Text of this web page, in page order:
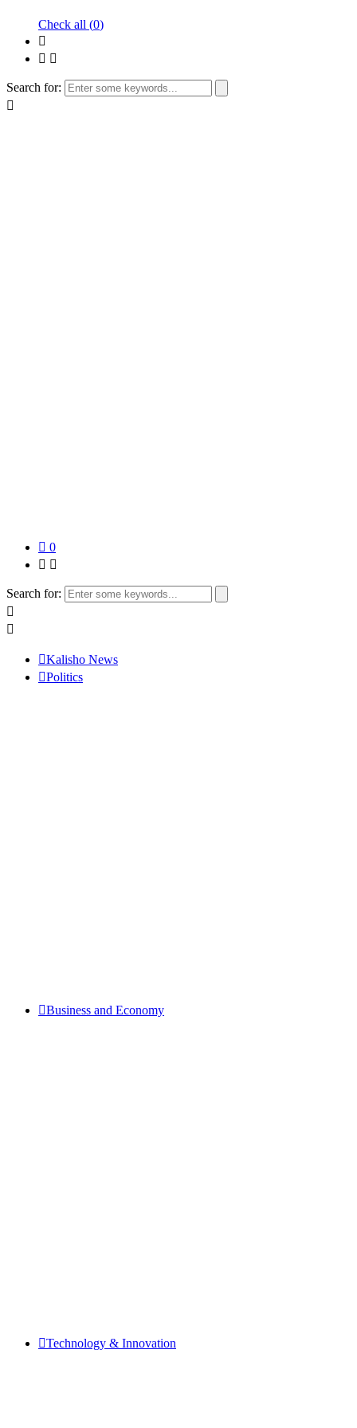
Check all (0)
Search for:
0
Search for:
Kalisho News
Politics
Business and Economy
Technology & Innovation